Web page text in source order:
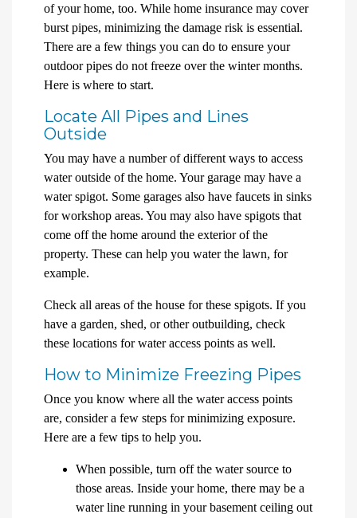
of your home, too. While home insurance may cover
burst pipes, minimizing the damage risk is essential.
There are a few things you can do to ensure your
outdoor pipes do not freeze over the winter months.
Here is where to start.
Locate All Pipes and Lines
Outside
You may have a number of different ways to access
water outside of the home. Your garage may have a
water spigot. Some garages also have faucets in sinks
for workshop areas. You may also have spigots that
come off the home around the exterior of the
property. These can help you water the lawn, for
example.
Check all areas of the house for these spigots. If you
have a garden, shed, or other outbuilding, check
these locations for water access points as well.
How to Minimize Freezing Pipes
Once you know where all the water access points
are, consider a few steps for minimizing exposure.
Here are a few tips to help you.
When possible, turn off the water source to
those areas. Inside your home, there may be a
water line running in your basement ceiling out